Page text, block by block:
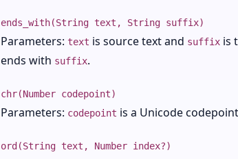
ends_with(String text, String suffix)
Parameters: text is source text and suffix is
ends with suffix.
chr(Number codepoint)
Parameters: codepoint is a Unicode
ord(String text, Number index?)